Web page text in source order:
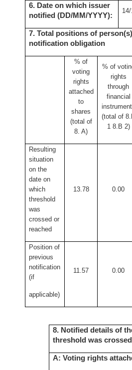
6. Date on which issuer
notified (DD/MM/YYYY):
7. Total positions of
notification obligation
% of
voting
rights
attached
to
shares
(total of
8. A)
% of
rights
through
financial
(total of
1 8.B 2)
Resulting
situation
on the
date on
which
threshold
was
crossed or
reached
13.78 0.00
Position of
previous
notification
(if
applicable)
11.57 0.00
8. Notified details of
threshold was
A: Voting rights